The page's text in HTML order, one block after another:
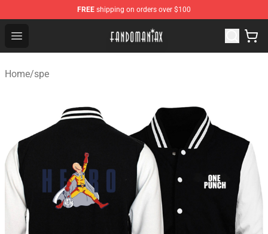
FREE shipping on orders over $100
Open menu
Fandomaniax Store - The Best Shop for anime fans!
Home/spe